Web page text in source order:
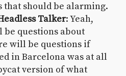
that should be alarming.
Talker: Yeah,
questions about
will be questions if
in Barcelona was at all
version of what